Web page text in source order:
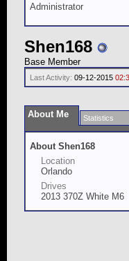
Administrator
Shen168
Base Member
Last Activity: 09-12-2015
About Me Statistics
About Shen168
Location
Orlando
Drives
2013 370Z White M6